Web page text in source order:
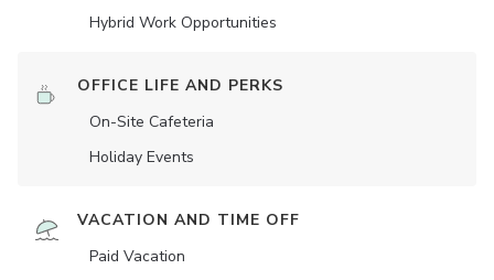
Hybrid Work Opportunities
OFFICE LIFE AND PERKS
On-Site Cafeteria
Holiday Events
VACATION AND TIME OFF
Paid Vacation